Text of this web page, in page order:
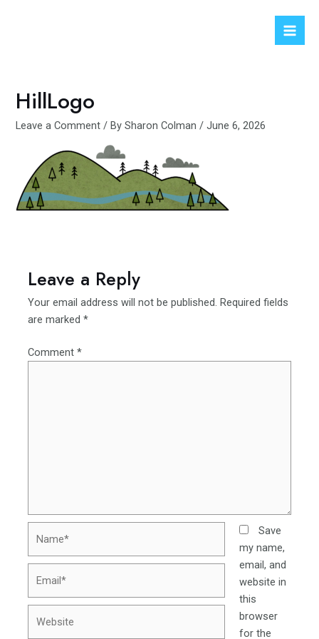
HillLogo
Leave a Comment / BySharon Colman/June 6, 2026
Leave a Reply
Your email address will not be published. Required fields
are marked*
Comment*
Save
my name,
email, and
website in
this
browser
for the